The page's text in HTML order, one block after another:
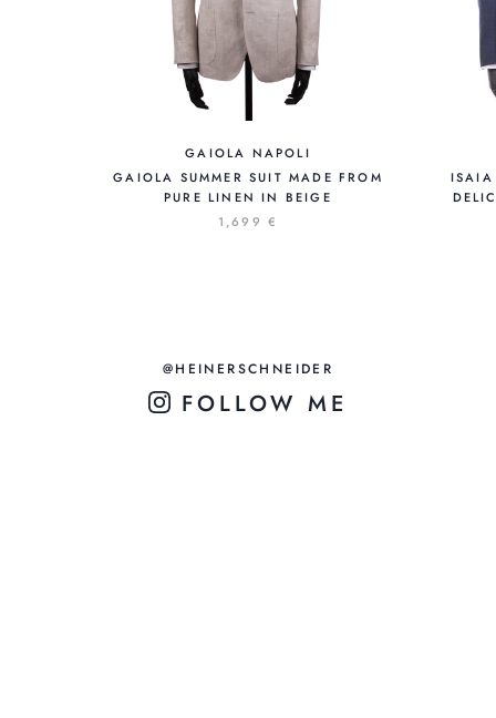
GAIOLA NAPOLI
GAIOLA SUMMER SUIT MADE FROM
PURE LINEN IN BEIGE
1,699 €
@HEINERSCHNEIDER
FOLLOW ME